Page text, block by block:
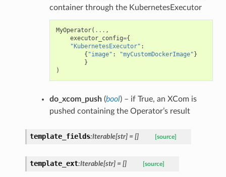
container through the KubernetesExecutor
MyOperator( ... ,
executor_config={
"KubernetesExecutor" :
{ "image" : "myCustomDockerImage" }
}
)
do_xcom_push(bool) – if True, an XCom is
pushed containing the Operator’s result
template_fields:Iterable[str] = [] [source]
template_ext:Iterable[str] = [] [source]